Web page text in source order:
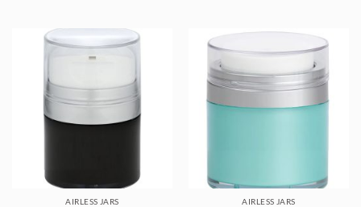
AIRLESS JARS AIRLESS JARS